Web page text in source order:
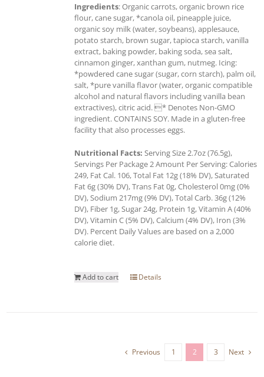
Ingredients: Organic carrots, organic brown rice
flour, cane sugar, *canola oil, pineapple juice,
organic soy milk (water, soybeans), applesauce,
potato starch, brown sugar, tapioca starch, vanilla
extract, baking powder, baking soda, sea salt,
cinnamon ginger, xanthan gum, nutmeg. Icing:
*powdered cane sugar (sugar, corn starch), palm oil,
salt, *pure vanilla flavor (water, organic compatible
alcohol and natural flavors including vanilla bean
extractives), citric acid. * Denotes Non-GMO
ingredient. CONTAINS SOY. Made in a gluten-free
facility that also processes eggs.
Nutritional Facts: Serving Size 2.7oz (76.5g),
Servings Per Package 2 Amount Per Serving: Calories
249, Fat Cal. 106, Total Fat 12g (18% DV), Saturated
Fat 6g (30% DV), Trans Fat 0g, Cholesterol 0mg (0%
DV), Sodium 217mg (9% DV), Total Carb. 36g (12%
DV), Fiber 1g, Sugar 24g, Protein 1g, Vitamin A (40%
DV), Vitamin C (5% DV), Calcium (4% DV), Iron (3%
DV). Percent Daily Values are based on a 2,000
calorie diet.
Add to cart Details
Previous 1 2 3 Next